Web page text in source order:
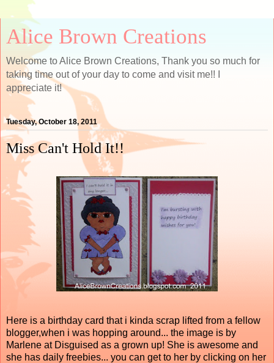
Alice Brown Creations
Welcome to Alice Brown Creations, Thank you so much for
taking time out of your day to come and visit me!! I
appreciate it!
Tuesday, October 18, 2011
Miss Can't Hold It!!
Here is a birthday card that i kinda scrap lifted from a fellow
blogger,when i was hopping around... the image is by
Marlene at Disguised as a grown up! She is awesome and
she has daily freebies... you can get to her by clicking on her